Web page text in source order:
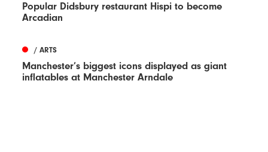
Popular Didsbury restaurant Hispi to become
Arcadian
/ ARTS
Manchester’s biggest icons displayed as giant
inflatables at Manchester Arndale